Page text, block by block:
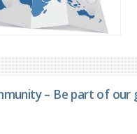
– Be part of